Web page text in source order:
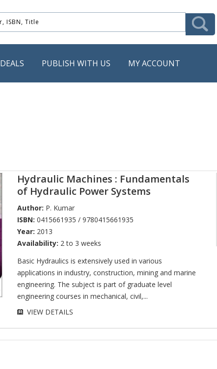
DEALS PUBLISH WITH US MY ACCOUNT
Hydraulic Machines : Fundamentals
of Hydraulic Power Systems
Author: P. Kumar
ISBN: 0415661935 / 9780415661935
Year: 2013
Availability: 2 to 3 weeks
Basic Hydraulics is extensively used in various
applications in industry, construction, mining and marine
engineering. The subject is part of graduate level
engineering courses in mechanical, civil,...
VIEW DETAILS